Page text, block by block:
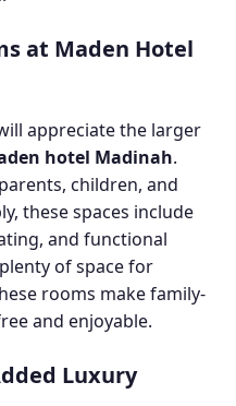
at Maden Hotel
appreciate the larger
hotel Madinah.
children, and
these spaces include
and functional
of space for
rooms make family-
and enjoyable.
Luxury